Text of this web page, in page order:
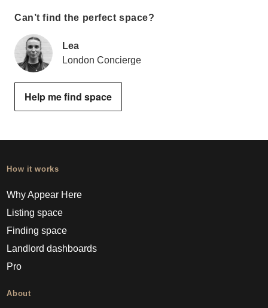
Can’t find the perfect space?
Lea
London Concierge
Help me find space
How it works
Why Appear Here
Listing space
Finding space
Landlord dashboards
Pro
About